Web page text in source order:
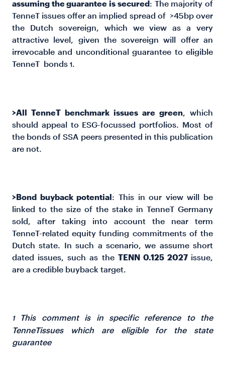
assuming the guarantee is secured: The majority of
TenneT issues offer an implied spread of >45bp over
the Dutch sovereign, which we view as a very
attractive level, given the sovereign will offer an
irrevocable and unconditional guarantee to eligible
TenneT bonds 1.
>All TenneT benchmark issues are green, which
should appeal to ESG-focussed portfolios. Most of
the bonds of SSA peers presented in this publication
are not.
>Bond buyback potential: This in our view will be
linked to the size of the stake in TenneT Germany
sold, after taking into account the near term
TenneT-related equity funding commitments of the
Dutch state. In such a scenario, we assume short
dated issues, such as the TENN 0.125 2027 issue,
are a credible buyback target.
1
This comment is in specific reference to the
TenneTissues which are eligible for the state
guarantee